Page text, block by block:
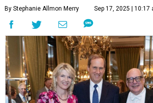
By Stephanie Allmon Merry Sep 17, 2025 | 10:17